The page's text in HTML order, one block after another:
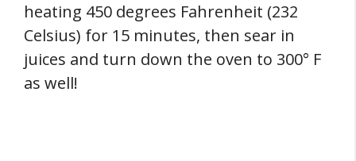
heating 450 degrees Fahrenheit (232
Celsius) for 15 minutes, then sear in
juices and turn down the oven to 300° F
as well!